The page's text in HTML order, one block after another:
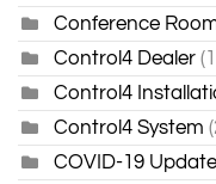
Conference
Control4 Dealer
Control4
Control4 System
COVID-19